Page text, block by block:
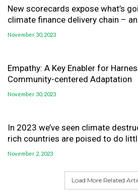
New scorecards expose what’s
climate finance delivery chain –
November 30, 2023
Empathy: A Key Enabler for
Community-centered Adaptation
November 30, 2023
In 2023 we’ve seen climate
rich countries are poised to do
November 2, 2023
Load More Related